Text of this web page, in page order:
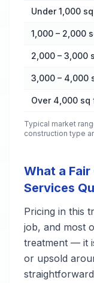
Cost by Property
Under 1,000
1,000 – 2,000
2,000 – 3,000
3,000 – 4,000
Over 4,000 sq
Typical market
construction type
What a
Services
Pricing in this
job, and most
treatment — it
or upsold